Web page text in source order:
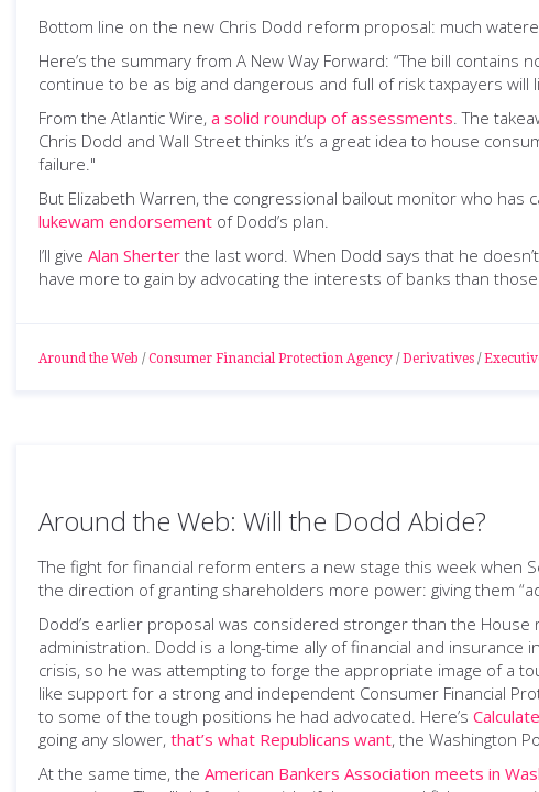
Bottom line on the new Chris Dodd reform proposal: much
Here’s the summary from A New Way Forward: “The bill
continue to be as big and dangerous and full of risk taxpayers
From the Atlantic Wire, a solid roundup of assessments. The
Chris Dodd and Wall Street thinks it’s a great idea to house
failure."
But Elizabeth Warren, the congressional bailout monitor who
lukewam endorsement of Dodd’s plan.
I’ll give Alan Sherter the last word. When Dodd says that he
have more to gain by advocating the interests of banks than
Around the Web / Consumer Financial Protection Agency / Derivatives /
Around the Web: Will the Dodd Abide?
The fight for financial reform enters a new stage this week when
the direction of granting shareholders more power: giving them
Dodd’s earlier proposal was considered stronger than the
administration. Dodd is a long-time ally of financial and
crisis, so he was attempting to forge the appropriate image of a
like support for a strong and independent Consumer Financial
to some of the tough positions he had advocated. Here’s
going any slower, that’s what Republicans want, the Washington
At the same time, the American Bankers Association meets in